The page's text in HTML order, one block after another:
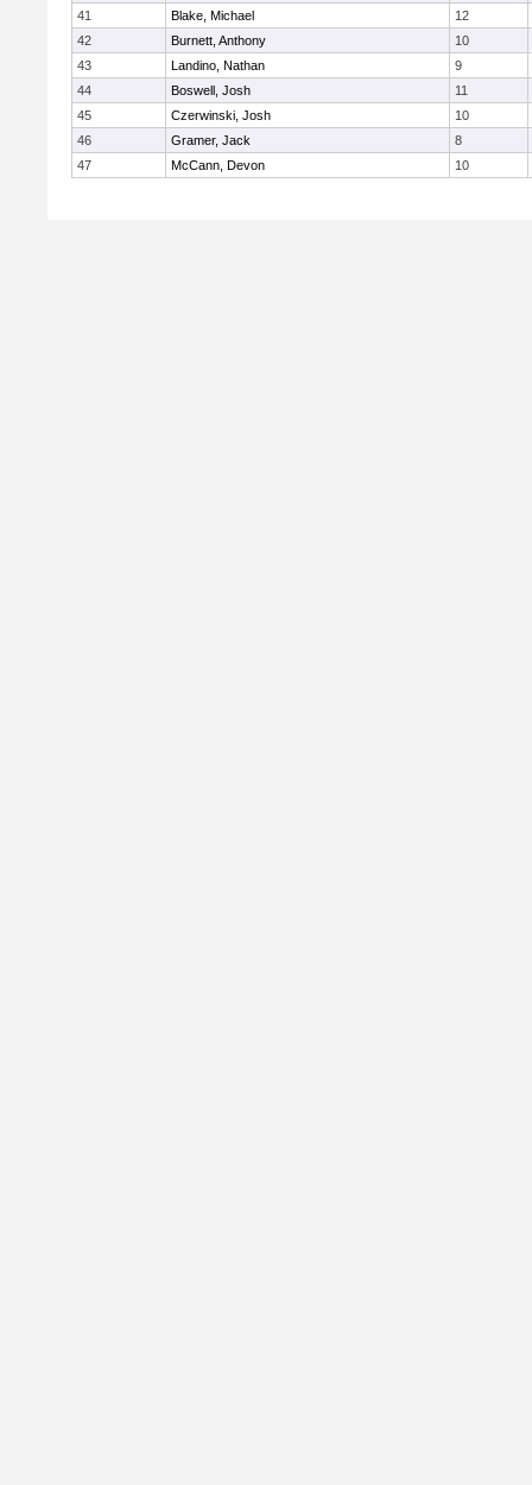
41
Blake, Michael
12
42
Burnett, Anthony
10
43
Landino, Nathan
9
44
Boswell, Josh
11
45
Czerwinski, Josh
10
46
Gramer, Jack
8
47
McCann, Devon 10